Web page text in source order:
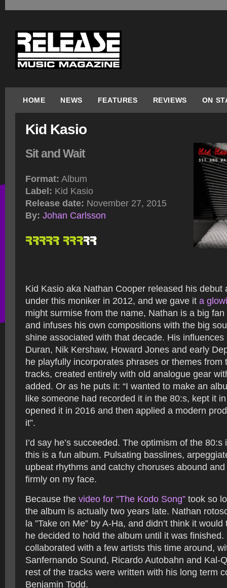
HOME NEWS FEATURES REVIEWS ON
Kid Kasio
Sit and Wait
Format: Album
Label: Kid Kasio
Release date: November 27, 2015
By: Johan Carlsson
Kid Kasio aka Nathan Cooper released his debut
under this moniker in 2012, and we gave it a
might surmise from the name, Nathan is a big
and infuses his own compositions with the big
shine associated with that decade. His
Duran, Nik Kershaw, Howard Jones and early
he playfully incorporates phrases or themes from
tracks, created entirely with old analogue gear
added. Or as he puts it: “I wanted to make an
like someone had recorded it in the 80:s, kept it
opened it in 2016 and then applied a modern
it”.
I’d say he’s succeeded. The optimism of the
this is a fun album. Pulsating basslines,
upbeat rhythms and catchy choruses abound
firmly on my face.
Because the video for ”The Kodo Song” took so
the album is actually two years late. Nathan
la ”Take on Me” by A-Ha, and didn’t think it
he decided to hold the album until it was finished.
collaborated with a few artists this time around,
Sanfernando Sound, Ricardo Autobahn and Kal-
rest of the tracks were written with his long term
Benjamin Todd.